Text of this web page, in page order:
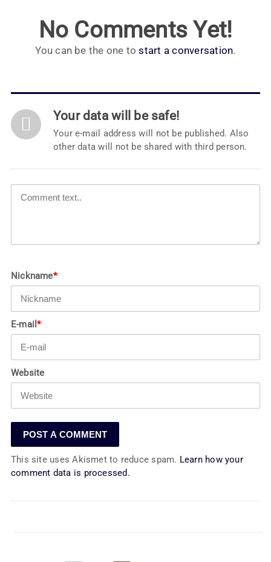
No Comments Yet!
You can be the one tostart a conversation.
Your data will be safe!
Your e-mail address will not be published. Also
other data will not be shared with third person.
Nickname*
E-mail*
Website
This site uses Akismet to reduce spam. Learn how your
comment data is processed.